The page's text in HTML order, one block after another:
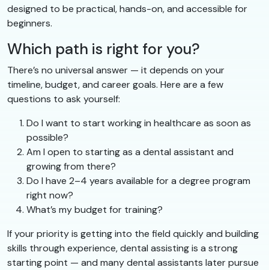
designed to be practical, hands-on, and accessible for
beginners.
Which path is right for you?
There’s no universal answer — it depends on your
timeline, budget, and career goals. Here are a few
questions to ask yourself:
Do I want to start working in healthcare as soon as
possible?
Am I open to starting as a dental assistant and
growing from there?
Do I have 2–4 years available for a degree program
right now?
What’s my budget for training?
If your priority is getting into the field quickly and building
skills through experience, dental assisting is a strong
starting point — and many dental assistants later pursue